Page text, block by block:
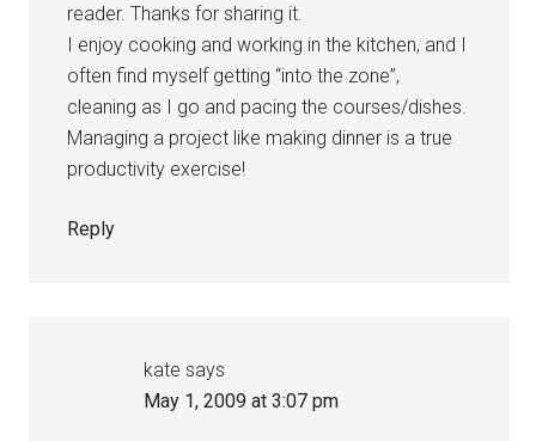
reader. Thanks for sharing it.
I enjoy cooking and working in the kitchen, and I
often find myself getting “into the zone”,
cleaning as I go and pacing the courses/dishes.
Managing a project like making dinner is a true
productivity exercise!
Reply
kate says
May 1, 2009 at 3:07 pm